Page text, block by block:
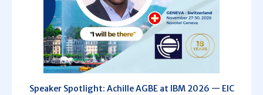
Speaker Spotlight: Achille AGBE at IBM 2026 — EIC